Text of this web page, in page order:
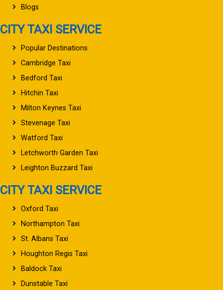
Blogs
CITY TAXI SERVICE
Popular Destinations
Cambridge Taxi
Bedford Taxi
Hitchin Taxi
Milton Keynes Taxi
Stevenage Taxi
Watford Taxi
Letchworth Garden Taxi
Leighton Buzzard Taxi
CITY TAXI SERVICE
Oxford Taxi
Northampton Taxi
St. Albans Taxi
Houghton Regis Taxi
Baldock Taxi
Dunstable Taxi